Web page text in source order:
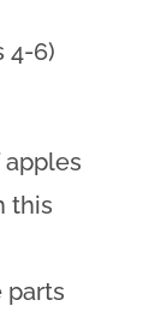
4-6)
this
parts